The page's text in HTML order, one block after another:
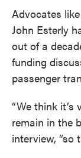
Advocates
John Esterly
out of a
funding
passenger
“We think
remain in the
interview, “so